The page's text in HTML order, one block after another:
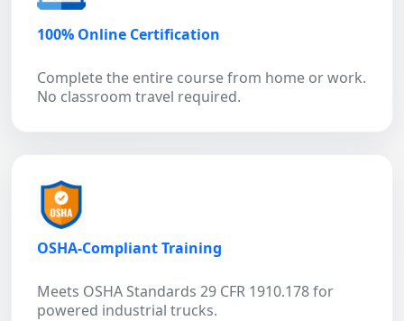
100% Online Certification
Complete the entire course from home or work.
No classroom travel required.
OSHA-Compliant Training
Meets OSHA Standards 29 CFR 1910.178 for
powered industrial trucks.